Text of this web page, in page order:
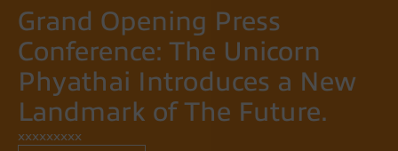
Grand Opening Press
Conference: The Unicorn
Phyathai Introduces a New
Landmark of The Future.
xxxxxxxxx